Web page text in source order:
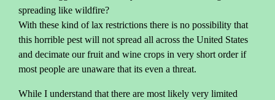
spreading like wildfire?
With these kind of lax restrictions there is no possibility that
this horrible pest will not spread all across the United States
and decimate our fruit and wine crops in very short order if
most people are unaware that its even a threat.
While I understand that there are most likely very limited